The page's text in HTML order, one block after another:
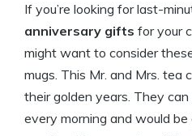
If you’re looking for last-
anniversary gifts for your
might want to consider
mugs. This Mr. and Mrs. tea
their golden years. They
every morning and would